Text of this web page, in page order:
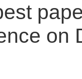
on